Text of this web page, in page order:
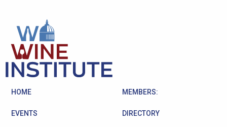
HOME
EVENTS
MEMBERS:
DIRECTORY